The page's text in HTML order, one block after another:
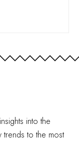
into the
trends to the most